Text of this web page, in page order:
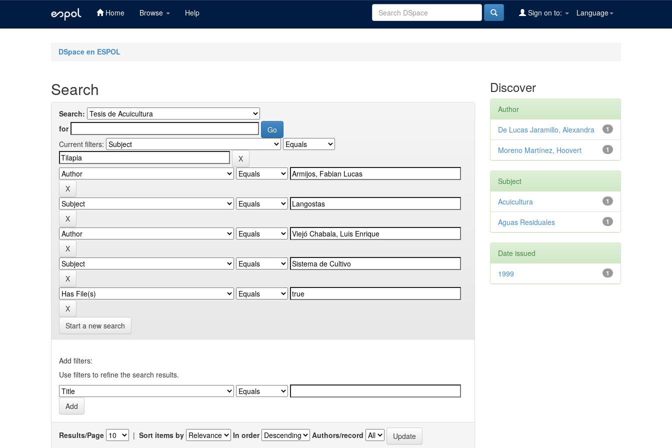
Home Browse Help Language
Sign on to:
DSpace en ESPOL
Search
Search:
for
Current filters:
Start a new search
Add filters:
Use filters to refine the search results.
Results/Page | Sort items by In order Authors/record
Discover
Author
1
De Lucas Jaramillo, Alexandra
1
Moreno Martínez, Hoovert
Subject
1
Acuicultura
1
Aguas Residuales
Date issued
1
1999